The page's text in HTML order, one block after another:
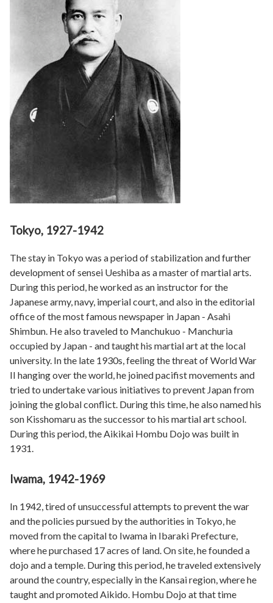
Tokyo, 1927-1942
The stay in Tokyo was a period of stabilization and further
development of sensei Ueshiba as a master of martial arts.
During this period, he worked as an instructor for the
Japanese army, navy, imperial court, and also in the editorial
office of the most famous newspaper in Japan - Asahi
Shimbun. He also traveled to Manchukuo - Manchuria
occupied by Japan - and taught his martial art at the local
university. In the late 1930s, feeling the threat of World War
II hanging over the world, he joined pacifist movements and
tried to undertake various initiatives to prevent Japan from
joining the global conflict. During this time, he also named his
son Kisshomaru as the successor to his martial art school.
During this period, the Aikikai Hombu Dojo was built in
1931.
Iwama, 1942-1969
In 1942, tired of unsuccessful attempts to prevent the war
and the policies pursued by the authorities in Tokyo, he
moved from the capital to Iwama in Ibaraki Prefecture,
where he purchased 17 acres of land. On site, he founded a
dojo and a temple. During this period, he traveled extensively
around the country, especially in the Kansai region, where he
taught and promoted Aikido. Hombu Dojo at that time